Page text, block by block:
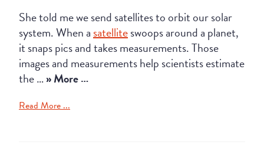
She told me we send satellites to orbit our solar
system. When asatelliteswoops around a planet,
it snaps pics and takes measurements. Those
images and measurements help scientists estimate
the …» More …
Read More ...